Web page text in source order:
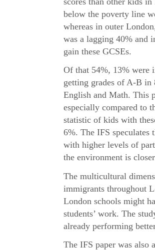
below the poverty line
whereas in outer
was a lagging 40% and
gain these GCSEs.
Of that 54%, 13% were
getting grades of A-B in
English and Math. This
especially compared to
statistic of kids with
6%. The IFS speculates
with higher levels of
the environment is
The multicultural
immigrants throughout
London schools might
students’ work. The
already performing
The IFS paper was also